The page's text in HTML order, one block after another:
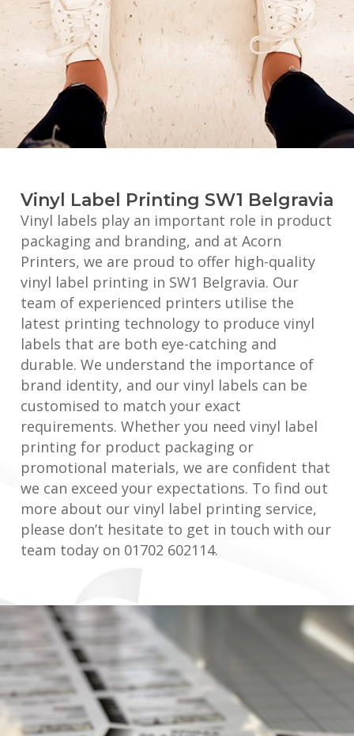
Vinyl Label Printing SW1 Belgravia
Vinyl labels play an important role in product
packaging and branding, and at Acorn
Printers, we are proud to offer high-quality
vinyl label printing in SW1 Belgravia. Our
team of experienced printers utilise the
latest printing technology to produce vinyl
labels that are both eye-catching and
durable. We understand the importance of
brand identity, and our vinyl labels can be
customised to match your exact
requirements. Whether you need vinyl label
printing for product packaging or
promotional materials, we are confident that
we can exceed your expectations. To find out
more about our vinyl label printing service,
please don’t hesitate to get in touch with our
team today on 01702 602114.